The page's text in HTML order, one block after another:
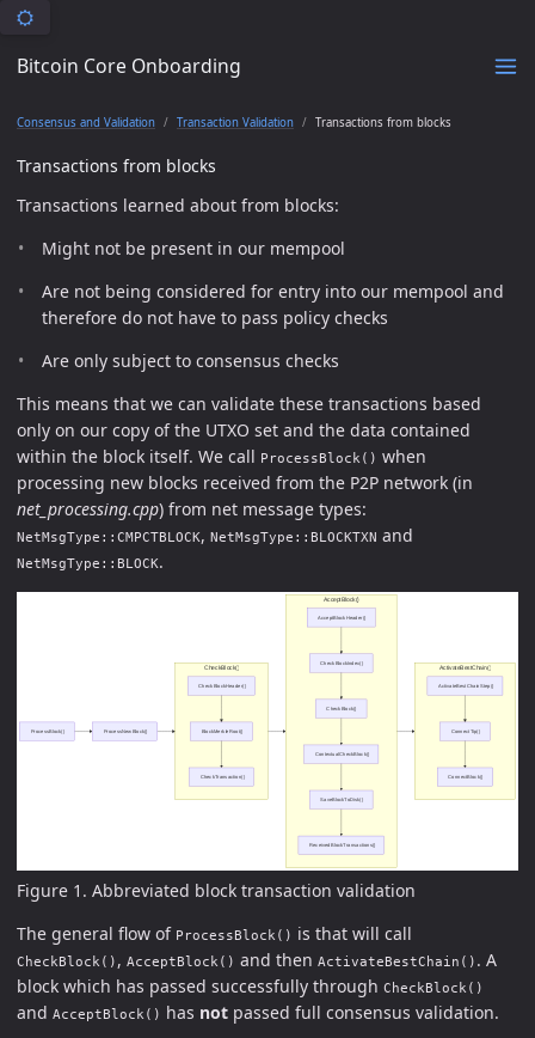
Bitcoin Core Onboarding
Consensus and Validation Transaction Validation Transactions from blocks
Transactions from blocks
Transactions learned about from blocks:
Might not be present in our mempool
Are not being considered for entry into our mempool and
therefore do not have to pass policy checks
Are only subject to consensus checks
This means that we can validate these transactions based
only on our copy of the UTXO set and the data contained
within the block itself. We call ProcessBlock() when
processing new blocks received from the P2P network (in
net_processing.cpp) from net message types:
NetMsgType::CMPCTBLOCK, NetMsgType::BLOCKTXN and
NetMsgType::BLOCK.
Figure 1. Abbreviated block transaction validation
The general flow of ProcessBlock() is that will call
CheckBlock() , AcceptBlock() and then ActivateBestChain() . A
block which has passed successfully through CheckBlock()
and AcceptBlock() has not passed full consensus validation.